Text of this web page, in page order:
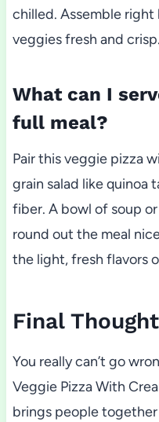
chilled. Assemble
veggies fresh and crisp.
What can I
full meal?
Pair this veggie pizza
grain salad like quinoa
fiber. A bowl of soup
round out the meal
the light, fresh flavors
Final
You really can’t go
Veggie Pizza With
brings people